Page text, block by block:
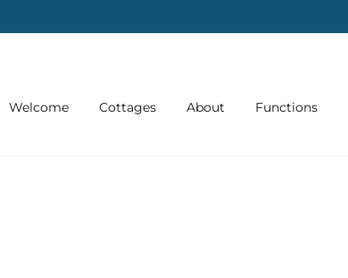
Welcome Cottages About Functions